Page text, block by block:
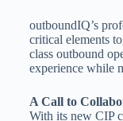
outboundIQ’s
critical elements
class outbound
experience while
A Call to
With its new CIP